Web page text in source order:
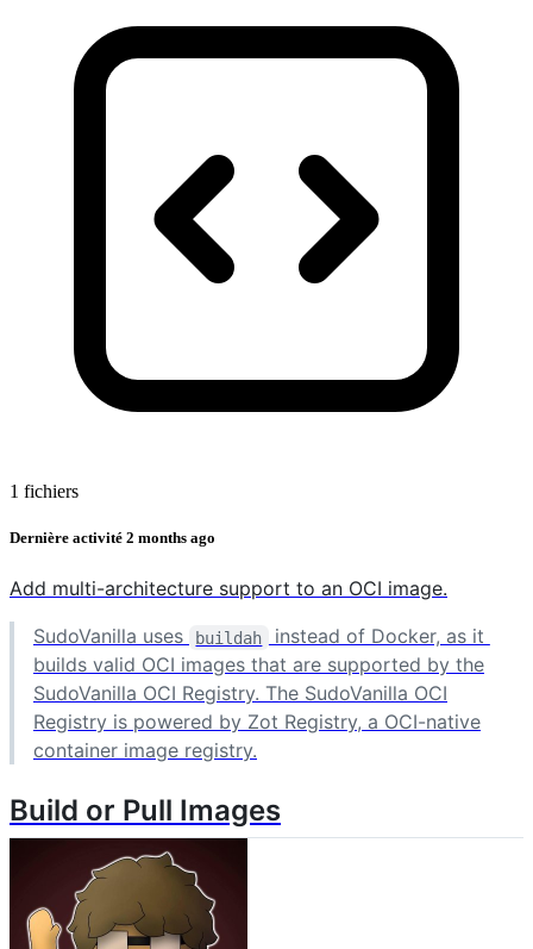
1 fichiers
Dernière activité 2 months ago
Add multi-architecture support to an OCI image.
SudoVanilla uses
buildah
instead of Docker, as it
builds valid OCI images that are supported by the
SudoVanilla OCI Registry. The SudoVanilla OCI
Registry is powered by Zot Registry, a OCI-native
container image registry.
Build or Pull Images